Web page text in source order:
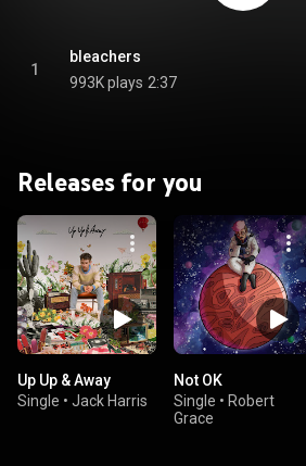
1
bleachers
993K plays 2:37
Releases for you
Up Up & Away
Single • Jack Harris
Not OK
Single • Robert
Grace